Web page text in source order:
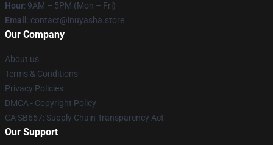
Hour: 9AM – 5PM (Mon – Fri)
Email : contact@inuyasha.store
Our Company
About us
Terms & Conditions
Privacy Policies
DMCA - Copyright Policy
CA SB657: Supply Chain Transparency Act
Our Support